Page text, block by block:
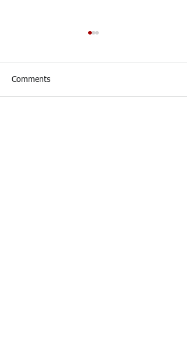
Comments